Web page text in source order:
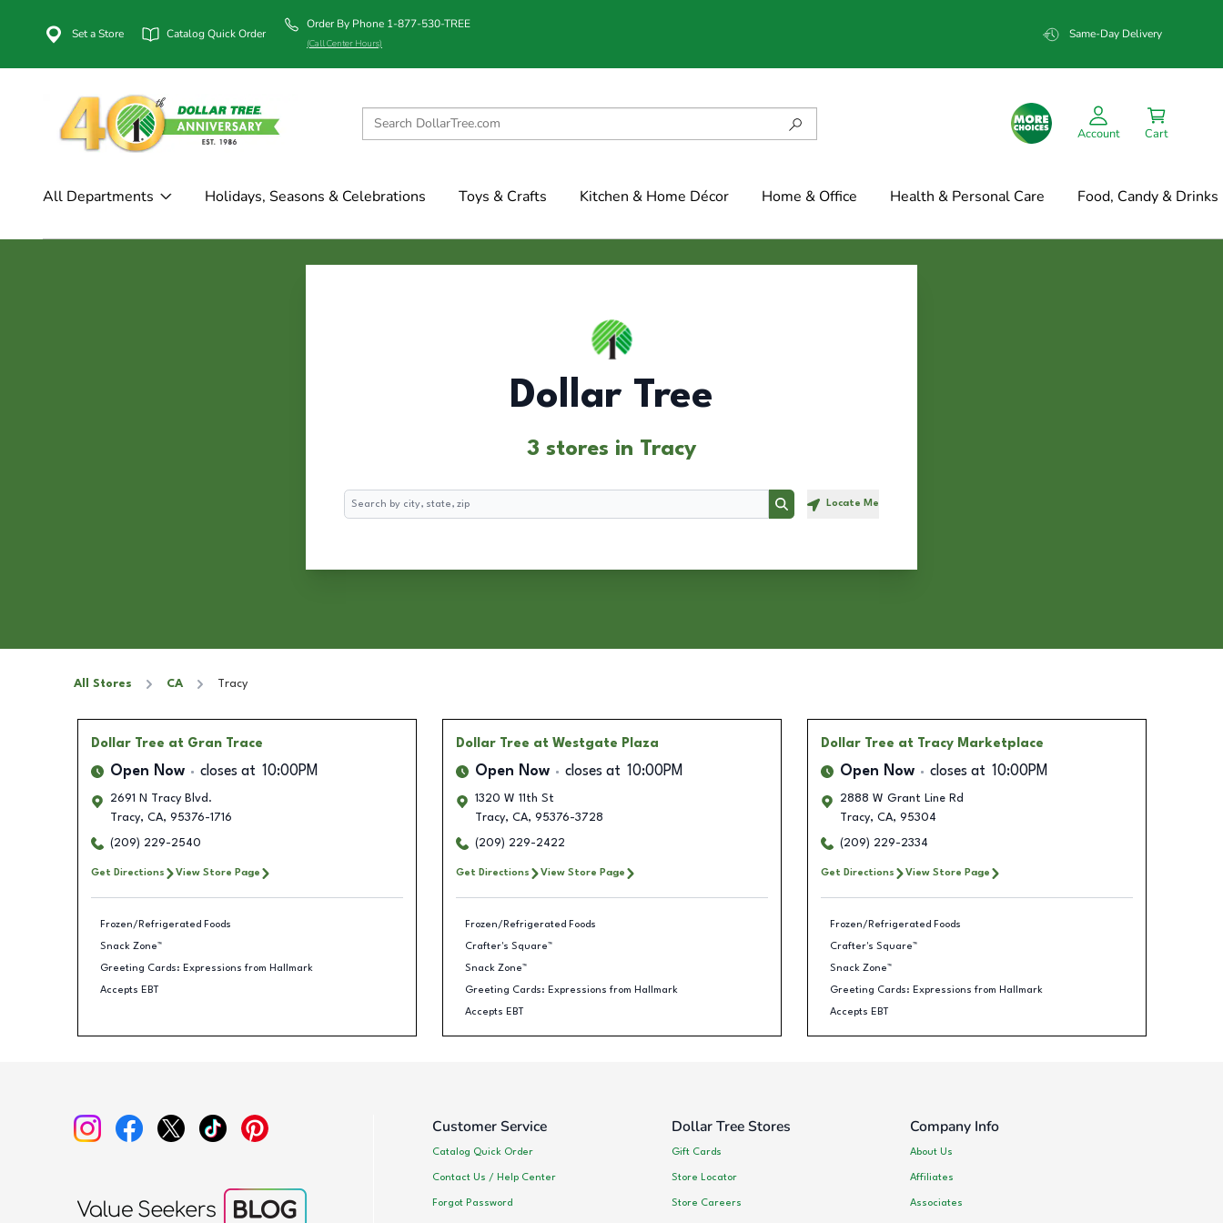
Set a Store Catalog Quick Order
Order By Phone 1-877-530-TREE
(Call Center Hours)
Same-Day Delivery
Account Cart
All Departments Holidays, Seasons & Celebrations Toys & Crafts Kitchen & Home Décor Home & Office Health & Personal Care Food, Candy & Drinks
Dollar Tree
3 stores in Tracy
Search
Search Locate Me
All Stores CA Tracy
Dollar Tree at Gran Trace
Open Now closes at 10:00PM
2691 N Tracy Blvd.
Tracy, CA, 95376-1716
(209) 229-2540
Get Directions View Store Page
Frozen/Refrigerated Foods
Snack Zone™
Greeting Cards: Expressions from Hallmark
Accepts EBT
Dollar Tree at Westgate Plaza
Open Now closes at 10:00PM
1320 W 11th St
Tracy, CA, 95376-3728
(209) 229-2422
Get Directions View Store Page
Frozen/Refrigerated Foods
Crafter's Square™
Snack Zone™
Greeting Cards: Expressions from Hallmark
Accepts EBT
Dollar Tree at Tracy Marketplace
Open Now closes at 10:00PM
2888 W Grant Line Rd
Tracy, CA, 95304
(209) 229-2334
Get Directions View Store Page
Frozen/Refrigerated Foods
Crafter's Square™
Snack Zone™
Greeting Cards: Expressions from Hallmark
Accepts EBT
Customer Service
Catalog Quick Order
Contact Us / Help Center
Forgot Password
Dollar Tree Stores
Gift Cards
Store Locator
Store Careers
Company Info
About Us
Affiliates
Associates